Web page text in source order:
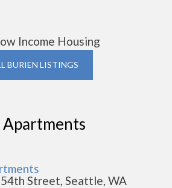
Income Housing
BURIEN LISTINGS
Apartments
Street, Seattle, WA